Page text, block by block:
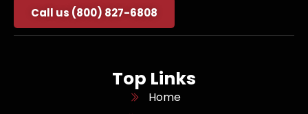
Call us (800) 827-6808
Top Links
Home